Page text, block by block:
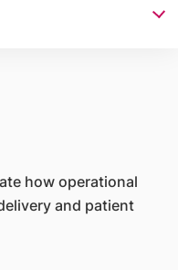
how operational
and patient